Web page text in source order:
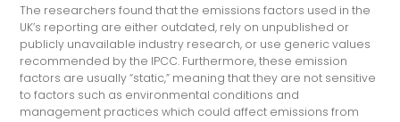
The researchers found that the emissions factors used in the
UK’s reporting are either outdated, rely on unpublished or
publicly unavailable industry research, or use generic values
recommended by the IPCC. Furthermore, these emission
factors are usually “static,” meaning that they are not sensitive
to factors such as environmental conditions and
management practices which could affect emissions from